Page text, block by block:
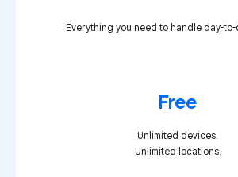
Everything you need to handle day-
Free
Unlimited devices.
Unlimited locations.